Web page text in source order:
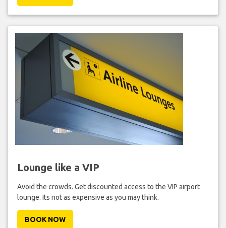
Lounge like a VIP
Avoid the crowds. Get discounted access to the VIP airport
lounge. Its not as expensive as you may think.
BOOK NOW